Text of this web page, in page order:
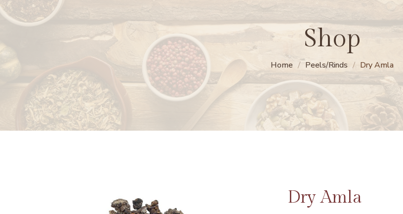
LEAVES
PEELS/RINDS
SEEDS/FRUITS
STICKS/BARK/HEART
WAXES/EXTRACTS/OTHERS
STONES/SALTS
Shop
Home Peels/Rinds Dry Amla
Dry Amla